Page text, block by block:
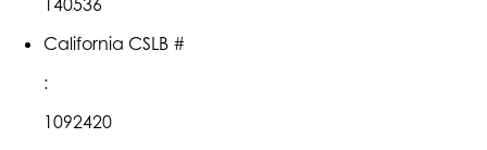
California CSLB #
:
1092420